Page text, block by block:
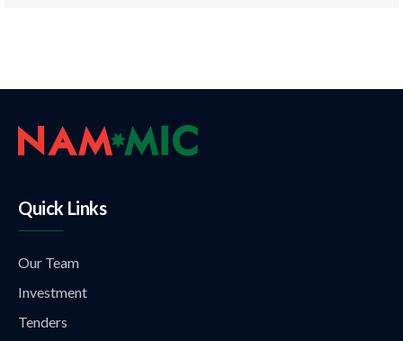
Quick Links
Our Team
Investment
Tenders